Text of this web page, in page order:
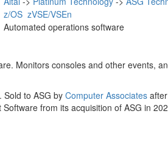
z/OS zVSE/VSEn
Automated operations software
Monitors consoles and other events,
Sold to ASG byComputer Associates
from its acquisition of ASG in